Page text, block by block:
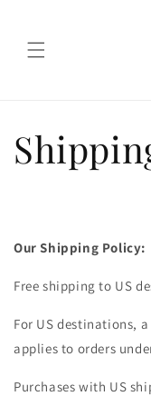
Our Shipping Policy:
Free shipping to US
For US destinations,
applies to orders
Purchases with US